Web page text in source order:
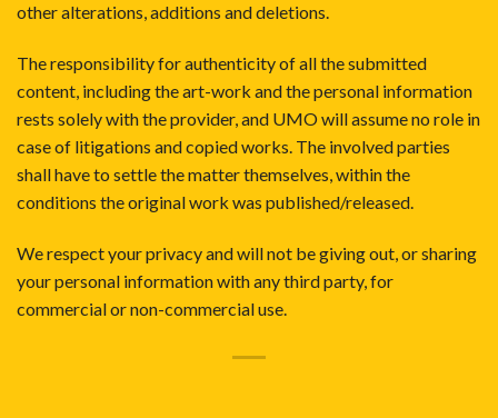
other alterations, additions and deletions.
The responsibility for authenticity of all the submitted
content, including the art-work and the personal information
rests solely with the provider, and UMO will assume no role in
case of litigations and copied works. The involved parties
shall have to settle the matter themselves, within the
conditions the original work was published/released.
We respect your privacy and will not be giving out, or sharing
your personal information with any third party, for
commercial or non-commercial use.